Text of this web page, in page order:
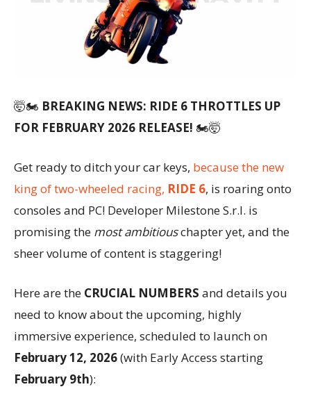
🤯🏍️ BREAKING NEWS: RIDE 6 THROTTLES UP
FOR FEBRUARY 2026 RELEASE! 🏍️🤯
Get ready to ditch your car keys, because the new
king of two-wheeled racing, RIDE 6, is roaring onto
consoles and PC! Developer Milestone S.r.l. is
promising the most ambitiouschapter yet, and the
sheer volume of content is staggering!
Here are the CRUCIAL NUMBERS and details you
need to know about the upcoming, highly
immersive experience, scheduled to launch on
February 12, 2026(with Early Access starting
February 9th):